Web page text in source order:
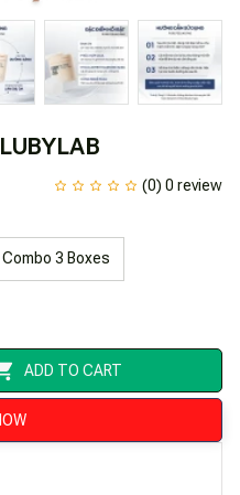
(0) 0 review
Combo 3 Boxes
ADD TO CART